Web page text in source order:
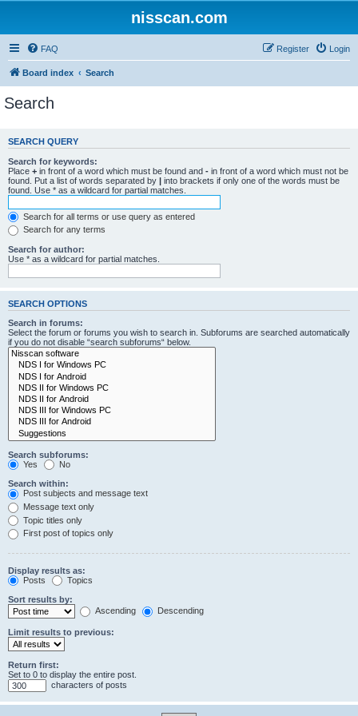
nisscan.com
FAQ Login
Register
Board index Search
Search
SEARCH QUERY
Search for keywords:
Place + in front of a word which must be found and - in front of a word which must not be
found. Put a list of words separated by | into brackets if only one of the words must be
found. Use * as a wildcard for partial matches.
Search for all terms or use query as entered
Search for any terms
Search for author:
Use * as a wildcard for partial matches.
SEARCH OPTIONS
Search in forums:
Select the forum or forums you wish to search in. Subforums are searched automatically
if you do not disable “search subforums“ below.
Search subforums:
Yes
No
Search within:
Post subjects and message text
Message text only
Topic titles only
First post of topics only
Display results as:
Posts
Topics
Sort results by:
Ascending
Descending
Limit results to previous:
Return first:
Set to 0 to display the entire post.
characters of posts